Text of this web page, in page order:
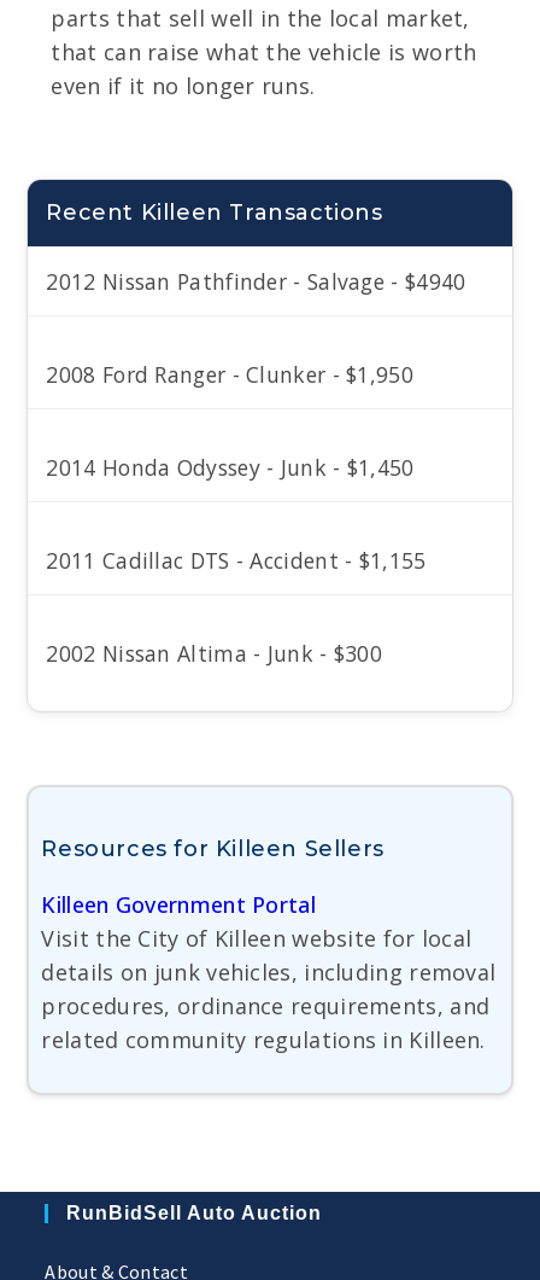
parts that sell well in the local market,
that can raise what the vehicle is worth
even if it no longer runs.
Recent Killeen Transactions
2012 Nissan Pathfinder - Salvage - $4940
2008 Ford Ranger - Clunker - $1,950
2014 Honda Odyssey - Junk - $1,450
2011 Cadillac DTS - Accident - $1,155
2002 Nissan Altima - Junk - $300
Resources for Killeen Sellers
Killeen Government Portal
Visit the City of Killeen website for local
details on junk vehicles, including removal
procedures, ordinance requirements, and
related community regulations in Killeen.
RunBidSell Auto Auction
About & Contact